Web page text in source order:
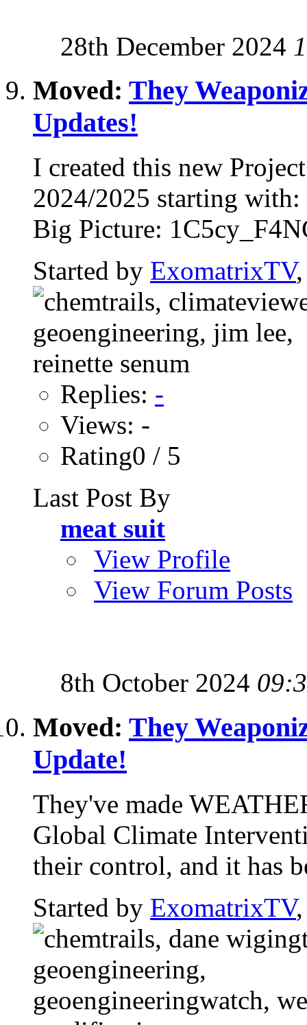
28th December 2024
Moved: They
Updates!
I created this new
2024/2025 starting with:
Big Picture:
Started by ExomatrixTV
Replies: -
Views: -
Rating0 / 5
Last Post By
meat suit
View Profile
View Forum Posts
8th October 2024
Moved: They
Update!
They've made
Global Climate
their control, and it has
Started by ExomatrixTV